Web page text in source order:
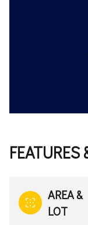
AREA &
LOT